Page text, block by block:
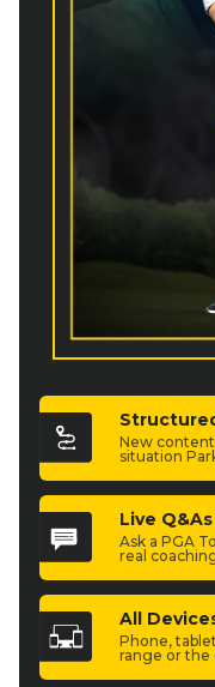
New
situation
Live
Ask a PGA
real
All
Phone,
range or the